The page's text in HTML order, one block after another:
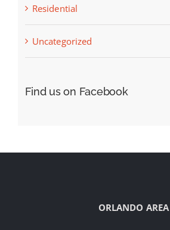
Residential
Uncategorized
Find us on Facebook
ORLANDO AREA